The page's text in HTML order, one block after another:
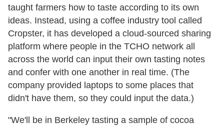
taught farmers how to taste according to its own
ideas. Instead, using a coffee industry tool called
Cropster, it has developed a cloud-sourced sharing
platform where people in the TCHO network all
across the world can input their own tasting notes
and confer with one another in real time. (The
company provided laptops to some places that
didn't have them, so they could input the data.)
"We'll be in Berkeley tasting a sample of cocoa